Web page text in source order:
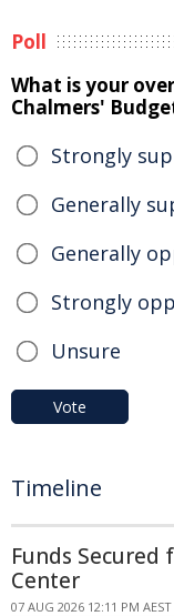
Poll
What is your
Chalmers'
Strongly
Generally
Generally
Strongly
Unsure
Vote
Timeline
Funds Secured
Center
07 AUG 2026 12:11 PM AEST